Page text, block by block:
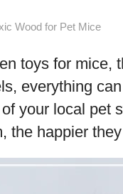
Wood for Pet Mice
toys for mice,
everything
your local pet
the happier